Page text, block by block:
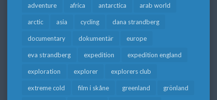
adventure africa antarctica arab world
arctic asia cycling dana strandberg
documentary dokumentär europe
eva strandberg expedition expedition england
exploration explorer explorers club
extreme cold film i skåne greenland grönland